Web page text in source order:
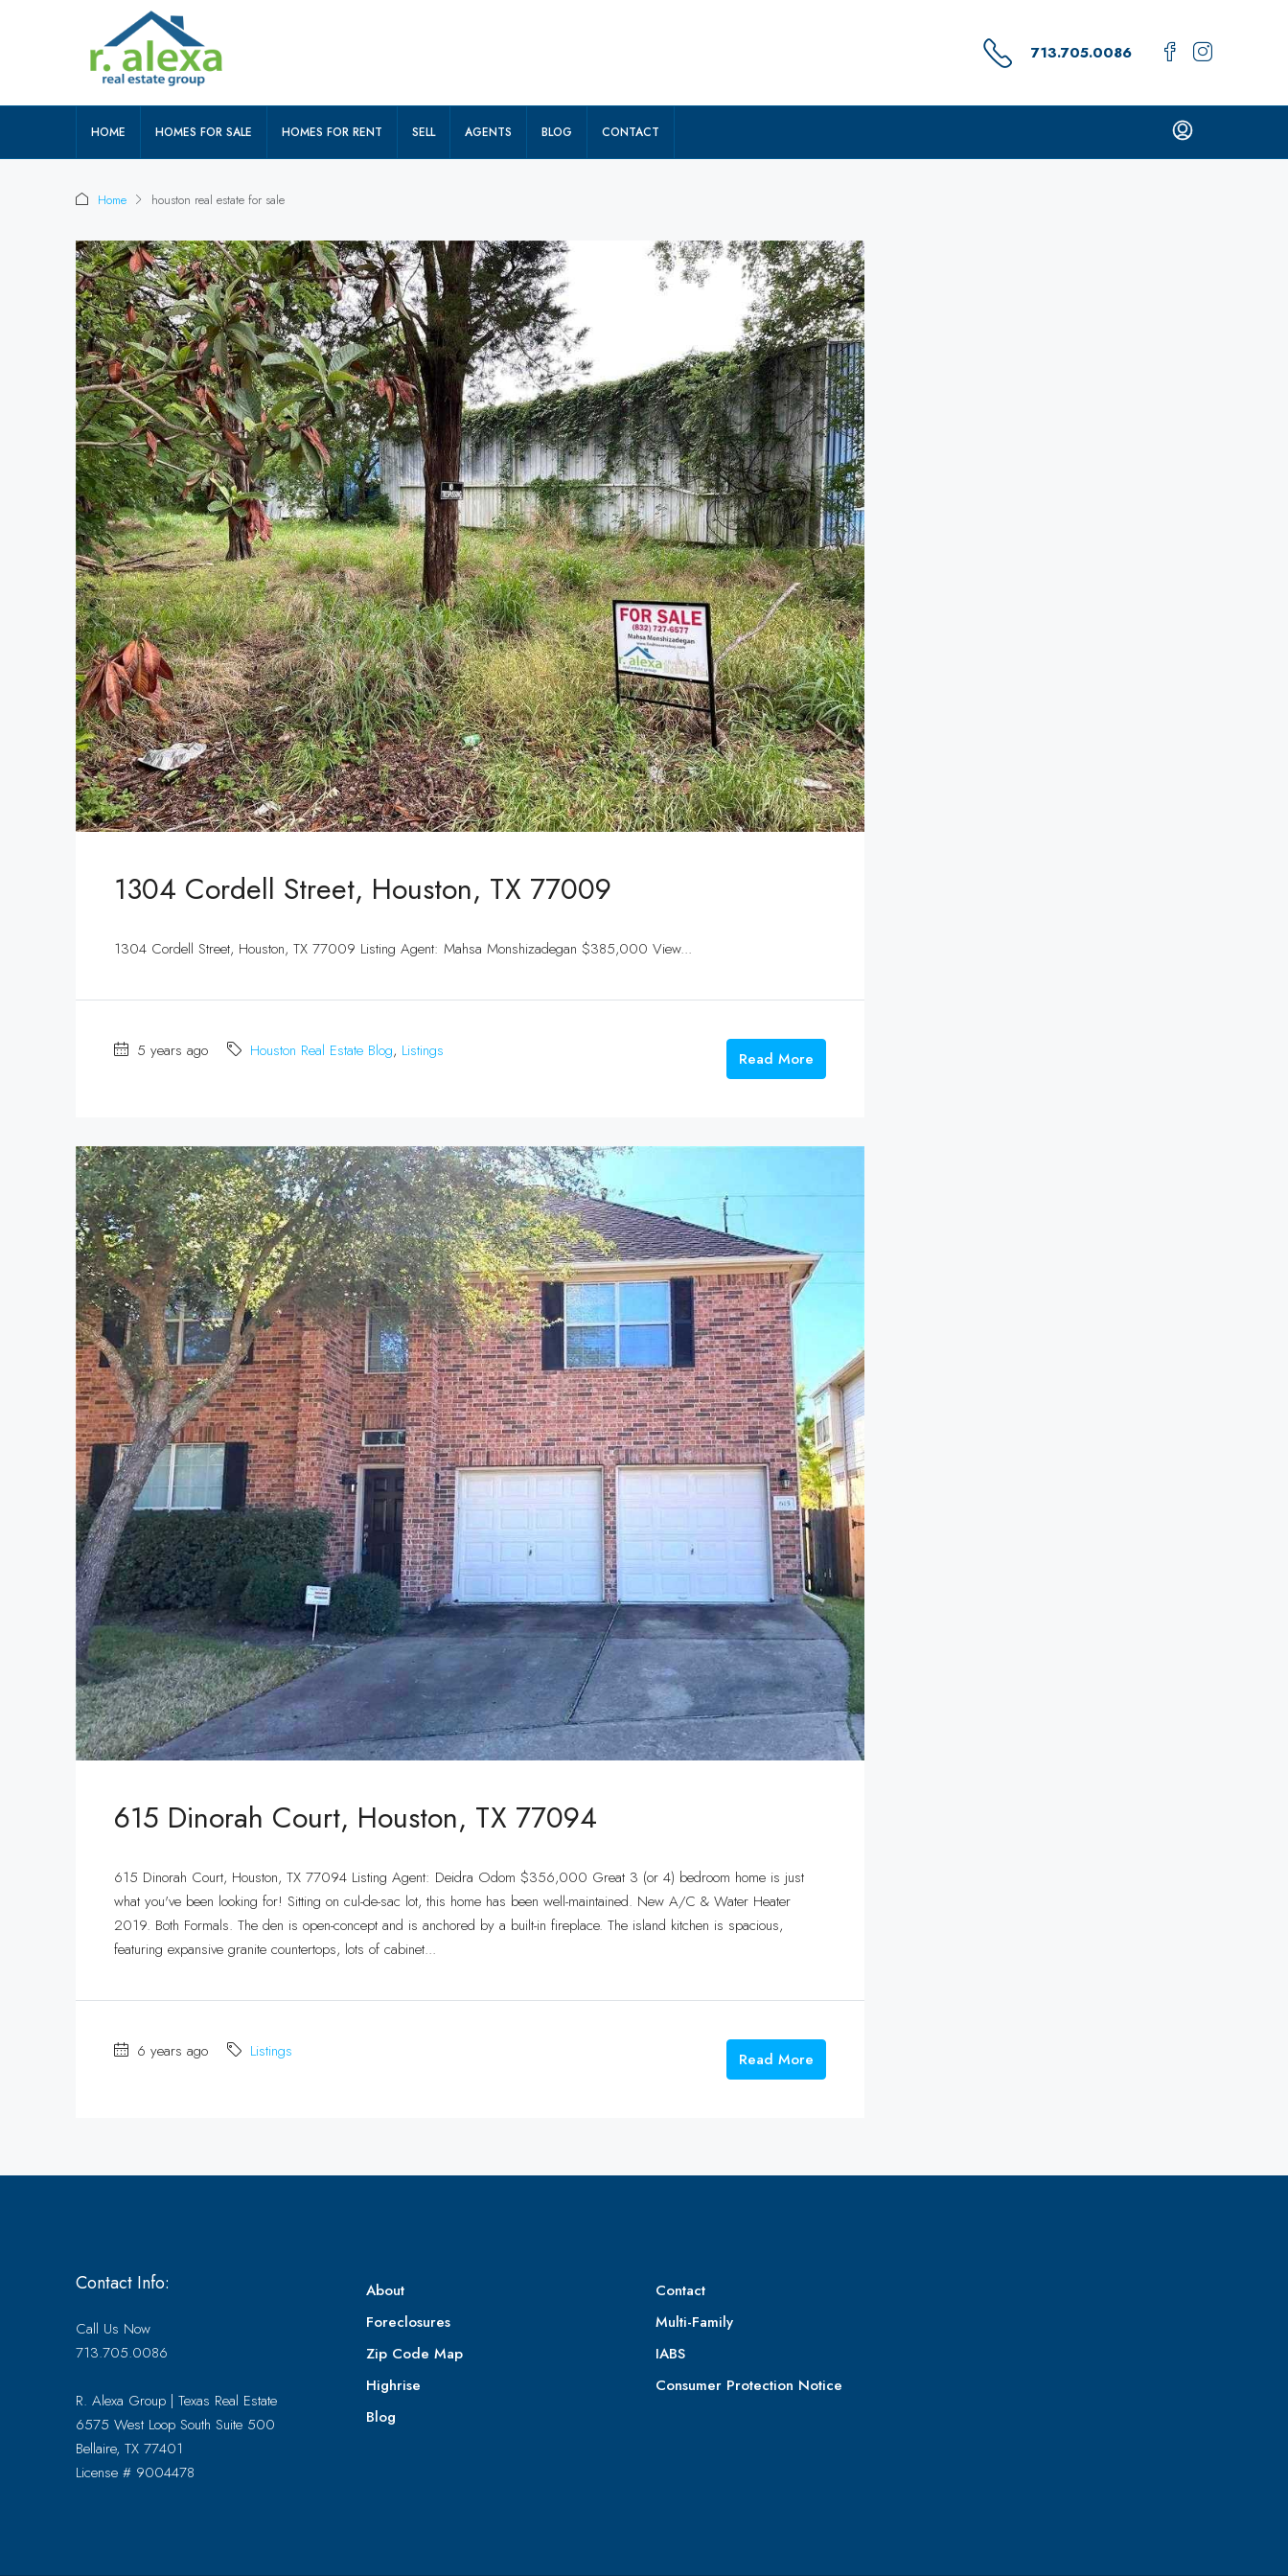
713.705.0086
HOME HOMES FOR SALE HOMES FOR RENT SELL AGENTS BLOG CONTACT
Home houston real estate for sale
1304 Cordell Street, Houston, TX 77009
1304 Cordell Street, Houston, TX 77009 Listing Agent: Mahsa Monshizadegan $385,000 View...
5 years ago Houston Real Estate Blog, Listings Read More
615 Dinorah Court, Houston, TX 77094
615 Dinorah Court, Houston, TX 77094 Listing Agent: Deidra Odom $356,000 Great 3 (or 4) bedroom home is just
what you've been looking for! Sitting on cul-de-sac lot, this home has been well-maintained. New A/C & Water Heater
2019. Both Formals. The den is open-concept and is anchored by a built-in fireplace. The island kitchen is spacious,
featuring expansive granite countertops, lots of cabinet...
6 years ago Listings Read More
Contact Info:
Call Us Now
713.705.0086
R. Alexa Group | Texas Real Estate
6575 West Loop South Suite 500
Bellaire, TX 77401
License # 9004478
About
Foreclosures
Zip Code Map
Highrise
Blog
Contact
Multi-Family
IABS
Consumer Protection Notice